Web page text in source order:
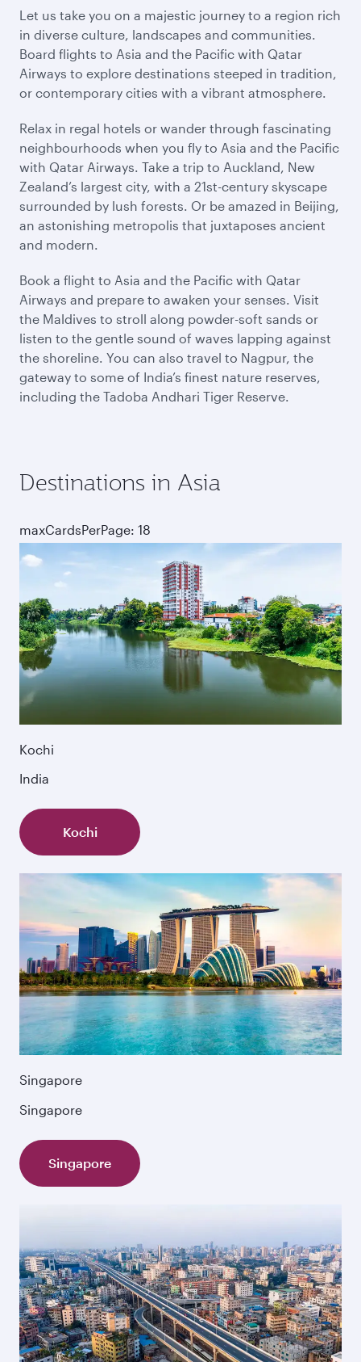
Let us take you on a majestic journey to a region rich
in diverse culture, landscapes and communities.
Board flights to Asia and the Pacific with Qatar
Airways to explore destinations steeped in tradition,
or contemporary cities with a vibrant atmosphere.
Relax in regal hotels or wander through fascinating
neighbourhoods when you fly to Asia and the Pacific
with Qatar Airways. Take a trip to Auckland, New
Zealand’s largest city, with a 21st-century skyscape
surrounded by lush forests. Or be amazed in Beijing,
an astonishing metropolis that juxtaposes ancient
and modern.
Book a flight to Asia and the Pacific with Qatar
Airways and prepare to awaken your senses. Visit
the Maldives to stroll along powder-soft sands or
listen to the gentle sound of waves lapping against
the shoreline. You can also travel to Nagpur, the
gateway to some of India’s finest nature reserves,
including the Tadoba Andhari Tiger Reserve.
Destinations in Asia
maxCardsPerPage: 18
Kochi
India
Kochi
Singapore
Singapore
Singapore